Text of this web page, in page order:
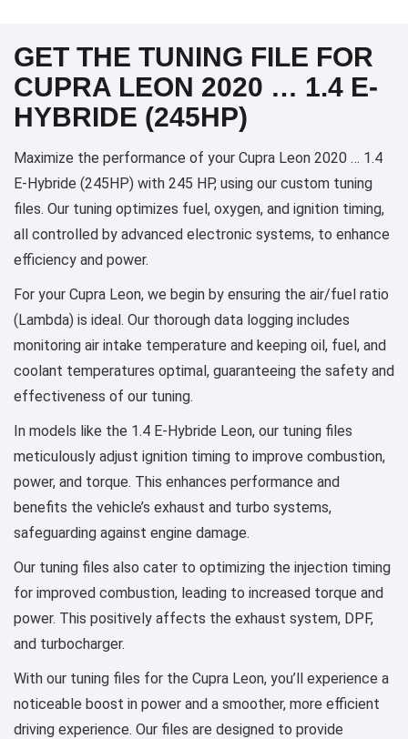
GET THE TUNING FILE FOR
CUPRA LEON 2020 … 1.4 E-
HYBRIDE (245HP)
Maximize the performance of your Cupra Leon 2020 … 1.4
E-Hybride (245HP) with 245 HP, using our custom tuning
files. Our tuning optimizes fuel, oxygen, and ignition timing,
all controlled by advanced electronic systems, to enhance
efficiency and power.
For your Cupra Leon, we begin by ensuring the air/fuel ratio
(Lambda) is ideal. Our thorough data logging includes
monitoring air intake temperature and keeping oil, fuel, and
coolant temperatures optimal, guaranteeing the safety and
effectiveness of our tuning.
In models like the 1.4 E-Hybride Leon, our tuning files
meticulously adjust ignition timing to improve combustion,
power, and torque. This enhances performance and
benefits the vehicle’s exhaust and turbo systems,
safeguarding against engine damage.
Our tuning files also cater to optimizing the injection timing
for improved combustion, leading to increased torque and
power. This positively affects the exhaust system, DPF,
and turbocharger.
With our tuning files for the Cupra Leon, you’ll experience a
noticeable boost in power and a smoother, more efficient
driving experience. Our files are designed to provide